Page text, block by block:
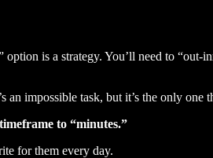
is a strategy. You’ll need to
an impossible task, but it’s the only one
to “minutes.”
for them every day.